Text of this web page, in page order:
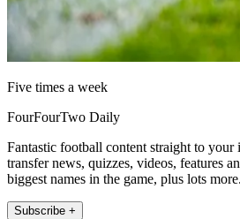
Five times a week
FourFourTwo Daily
Fantastic football content straight to your
transfer news, quizzes, videos, features
biggest names in the game, plus lots more.
Subscribe +